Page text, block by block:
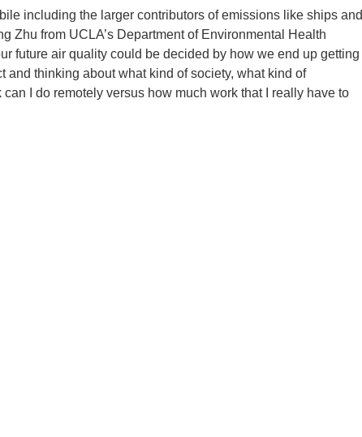
including the larger contributors of emissions like ships and
Zhu from UCLA’s Department of Environmental Health
future air quality could be decided by how we end up getting
and thinking about what kind of society, what kind of
I do remotely versus how much work that I really have to